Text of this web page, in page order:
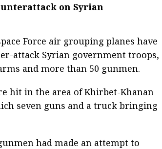
on Syrian
Force air grouping planes have
attack Syrian government troops,
and more than 50 gunmen.
hit in the area of Khirbet-Khanan
seven guns and a truck bringing
had made an attempt to